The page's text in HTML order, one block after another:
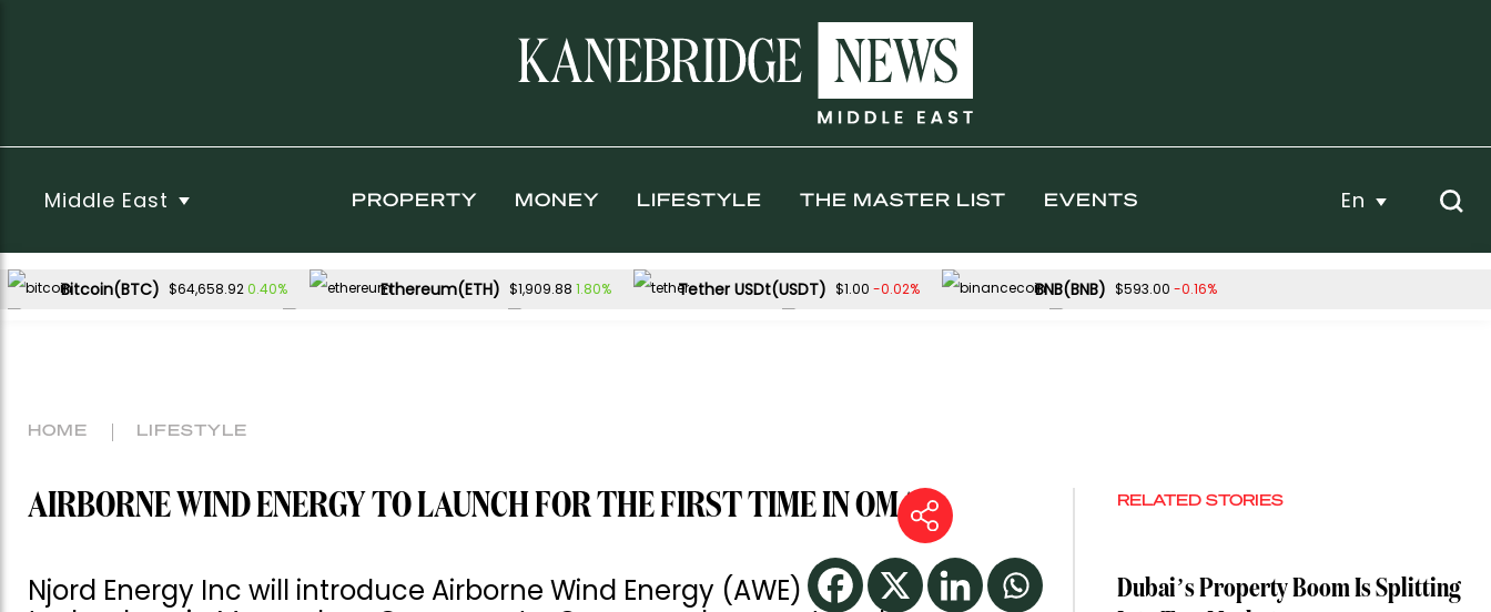
Middle East PROPERTY MONEY LIFESTYLE THE MASTER LIST EVENTS En
Bitcoin(BTC) $64,658.920.40% Ethereum(ETH) $1,909.88 1.80% Tether USDt(USDT) $1.00 -0.02% BNB(BNB) $593.00 -0.16%
HOME LIFESTYLE
AIRBORNE WIND ENERGY TO LAUNCH FOR THE FIRST TIME IN OMAN
Njord Energy Inc will introduce Airborne Wind Energy (AWE)
RELATED STORIES
Dubai’s Property Boom Is Splitting